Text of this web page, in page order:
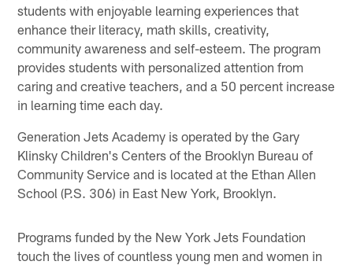
students with enjoyable learning experiences that
enhance their literacy, math skills, creativity,
community awareness and self-esteem. The program
provides students with personalized attention from
caring and creative teachers, and a 50 percent increase
in learning time each day.
Generation Jets Academy is operated by the Gary
Klinsky Children's Centers of the Brooklyn Bureau of
Community Service and is located at the Ethan Allen
School (P.S. 306) in East New York, Brooklyn.
Programs funded by the New York Jets Foundation
touch the lives of countless young men and women in